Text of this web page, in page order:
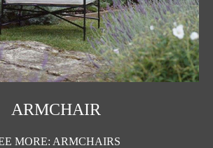
ARMCHAIR
MORE: ARMCHAIRS